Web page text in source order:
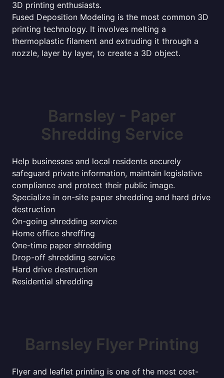
3D printing enthusiasts.
Fused Deposition Modeling is the most common 3D
printing technology. It involves melting a
thermoplastic filament and extruding it through a
nozzle, layer by layer, to create a 3D object.
Barnsley - Paper
Shredding Service
Help businesses and local residents securely
safeguard private information, maintain legislative
compliance and protect their public image.
Specialize in on-site paper shredding and hard drive
destruction
On-going shredding service
Home office shreffing
One-time paper shredding
Drop-off shredding service
Hard drive destruction
Residential shredding
Barnsley Flyer Printing
Flyer and leaflet printing is one of the most cost-